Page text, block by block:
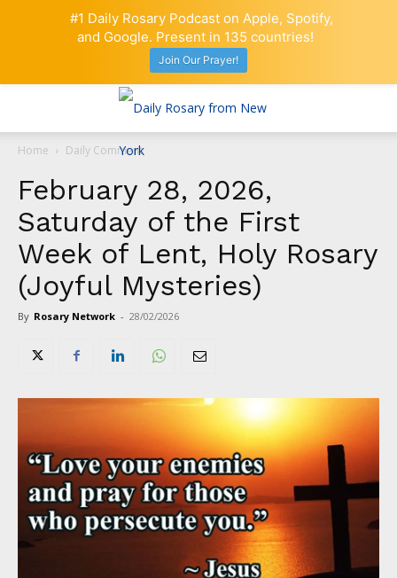
Home Daily Comment
February 28, 2026,
Saturday of the First
Week of Lent, Holy Rosary
(Joyful Mysteries)
By Rosary Network - 28/02/2026
#1 Daily Rosary Podcast on Apple, Spotify,
and Google. Present in 135 countries!
Join Our Prayer!